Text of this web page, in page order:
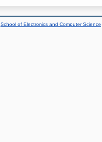
School of Electronics and Computer Science